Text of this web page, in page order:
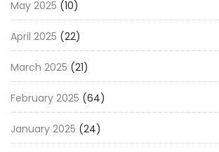
May 2025 (10)
April 2025 (22)
March 2025 (21)
February 2025 (64)
January 2025 (24)